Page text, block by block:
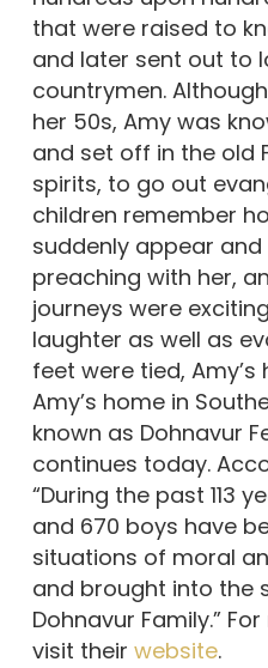
that were raised to
and later sent out to
countrymen.
her 50s, Amy was
and set off in the old
spirits, to go out
children remember
suddenly appear
preaching with her,
journeys were
laughter as well as
feet were tied,
Amy’s home in
known as Dohnavur
continues today.
“During the past 113
and 670 boys have
situations of moral
and brought into the
Dohnavur Family.”
visit their website.